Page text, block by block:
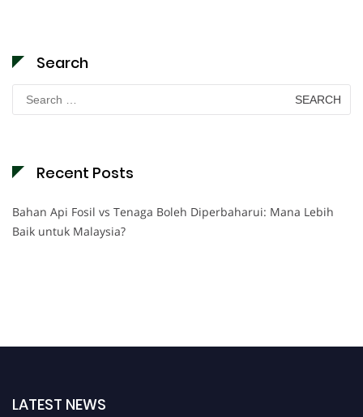
Search
Search
for:
Recent Posts
Bahan Api Fosil vs Tenaga Boleh Diperbaharui: Mana Lebih
Baik untuk Malaysia?
LATEST NEWS